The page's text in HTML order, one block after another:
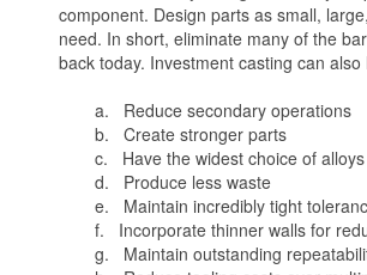
component. Design parts as small,
need. In short, eliminate many of the
back today. Investment casting can also
a. Reduce secondary operations
b. Create stronger parts
c. Have the widest choice of alloys
d. Produce less waste
e. Maintain incredibly tight
f. Incorporate thinner walls for
g. Maintain outstanding